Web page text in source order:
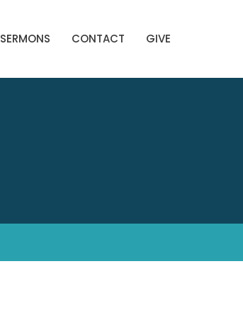
SERMONS CONTACT GIVE